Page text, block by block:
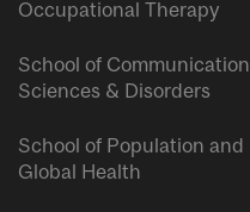
Occupational Therapy
School of Communication
Sciences & Disorders
School of Population and
Global Health